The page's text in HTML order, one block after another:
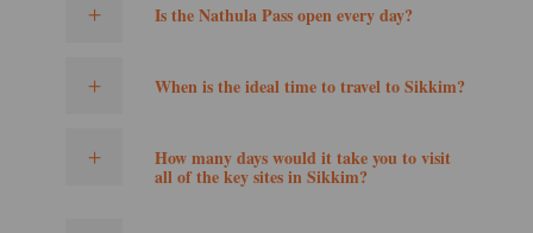
Is the Nathula Pass open every day?
When is the ideal time to travel to Sikkim?
How many days would it take you to visit
all of the key sites in Sikkim?